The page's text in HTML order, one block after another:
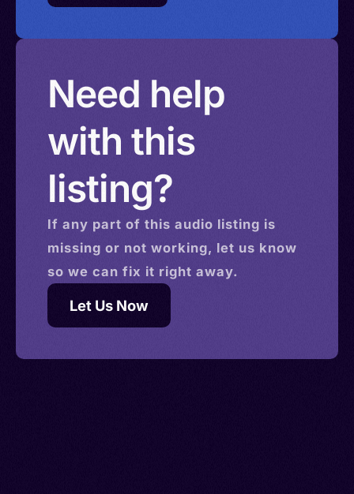
Need help
with this
listing?
If any part of this audio listing is
missing or not working, let us know
so we can fix it right away.
Let Us Now